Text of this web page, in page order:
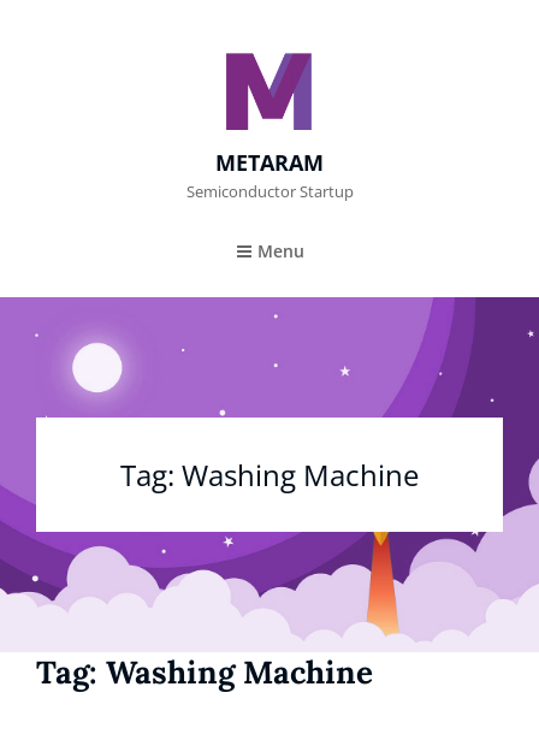
METARAM
Semiconductor Startup
Menu
Tag: Washing Machine
Tag: Washing Machine